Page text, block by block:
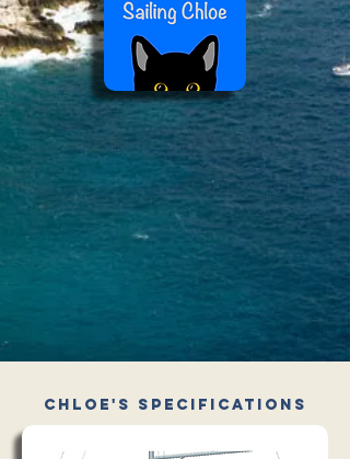
Chloe's Specifications